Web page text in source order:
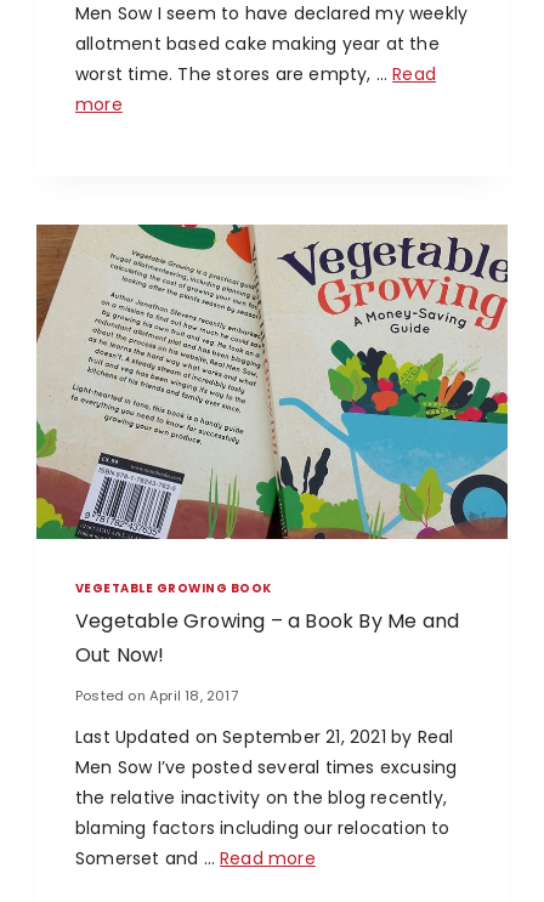
Men Sow I seem to have declared my weekly
allotment based cake making year at the
worst time. The stores are empty, …Read
more
VEGETABLE GROWING BOOK
Vegetable Growing – a Book By Me and
Out Now!
Posted on April 18, 2017
Last Updated on September 21, 2021 by Real
Men Sow I’ve posted several times excusing
the relative inactivity on the blog recently,
blaming factors including our relocation to
Somerset and … Read more